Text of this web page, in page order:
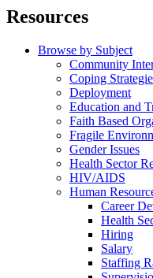
Resources
Browse by Subject
Community
Coping
Deployment
Education and
Faith Based
Fragile
Gender Issues
Health Sector
HIV/AIDS
Human
Career
Health
Hiring
Salary
Staffing